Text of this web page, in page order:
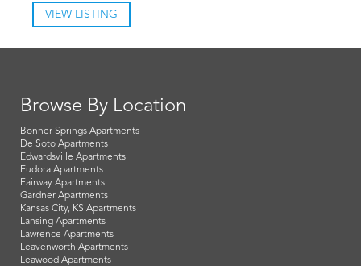
VIEW LISTING
Browse By Location
Bonner Springs Apartments
De Soto Apartments
Edwardsville Apartments
Eudora Apartments
Fairway Apartments
Gardner Apartments
Kansas City, KS Apartments
Lansing Apartments
Lawrence Apartments
Leavenworth Apartments
Leawood Apartments